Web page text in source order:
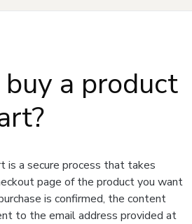
a product
is a secure process that takes
page of the product you want
is confirmed, the content
to the email address provided at